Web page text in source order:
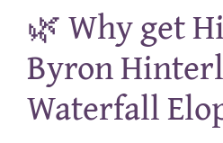
🌿 Why get
Byron
Waterfall